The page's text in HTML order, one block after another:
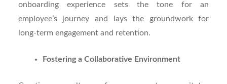
onboarding experience sets the tone for an
employee’s journey and lays the groundwork for
long-term engagement and retention.
Fostering a Collaborative Environment